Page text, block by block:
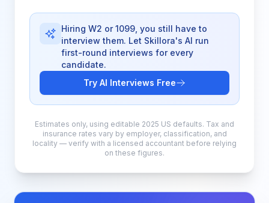
Hiring W2 or 1099, you still have to
interview them. Let Skillora's AI run
first-round interviews for every
candidate.
Try AI Interviews Free
Estimates only, using editable 2025 US defaults. Tax and
insurance rates vary by employer, classification, and
locality — verify with a licensed accountant before relying
on these figures.